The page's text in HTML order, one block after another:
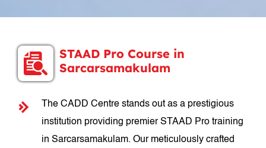
STAAD Pro Course in
Sarcarsamakulam
The CADD Centre stands out as a prestigious
institution providing premier STAAD Pro training
in Sarcarsamakulam. Our meticulously crafted